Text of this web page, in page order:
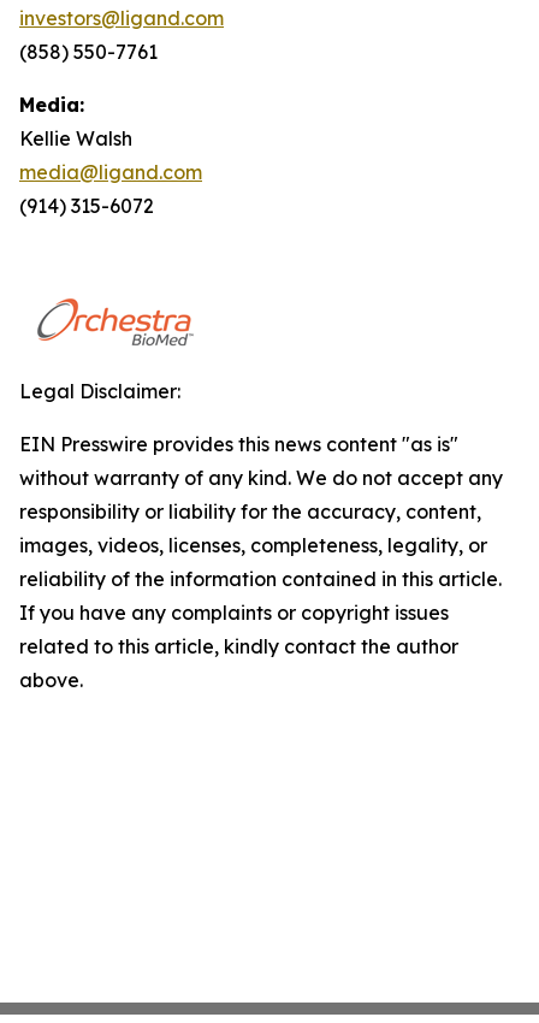
investors@ligand.com
(858) 550-7761
Media:
Kellie Walsh
media@ligand.com
(914) 315-6072
Legal Disclaimer:
EIN Presswire provides this news content "as is"
without warranty of any kind. We do not accept any
responsibility or liability for the accuracy, content,
images, videos, licenses, completeness, legality, or
reliability of the information contained in this article.
If you have any complaints or copyright issues
related to this article, kindly contact the author
above.